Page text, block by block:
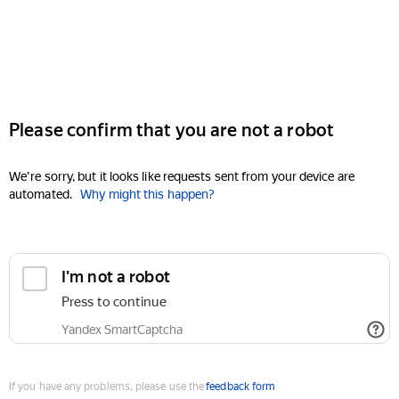
Please confirm that you are not a robot
We're sorry, but it looks like requests sent from your device are
automated. Why might this happen?
I'm not a robot
Press to continue
Yandex SmartCaptcha
If you have any problems, please use thefeedback form